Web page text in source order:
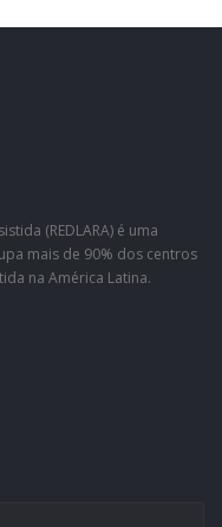
(REDLARA) é uma
mais de 90% dos centros
na América Latina.